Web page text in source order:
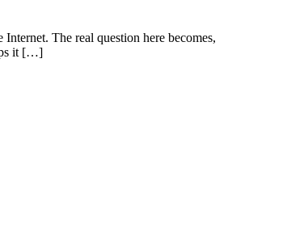
The real question here becomes,
it […]